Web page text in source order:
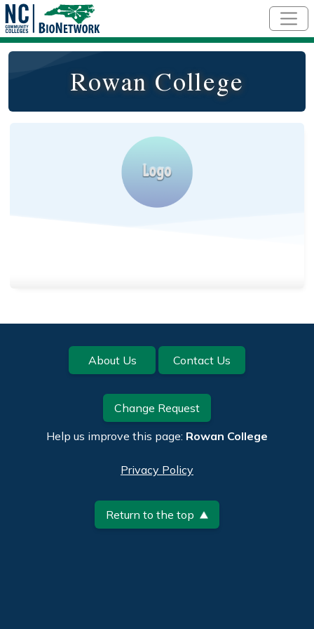
Rowan College
Footer About Us Contact Us
Change Request
Help us improve this page: Rowan College
Privacy Policy
Return to the top